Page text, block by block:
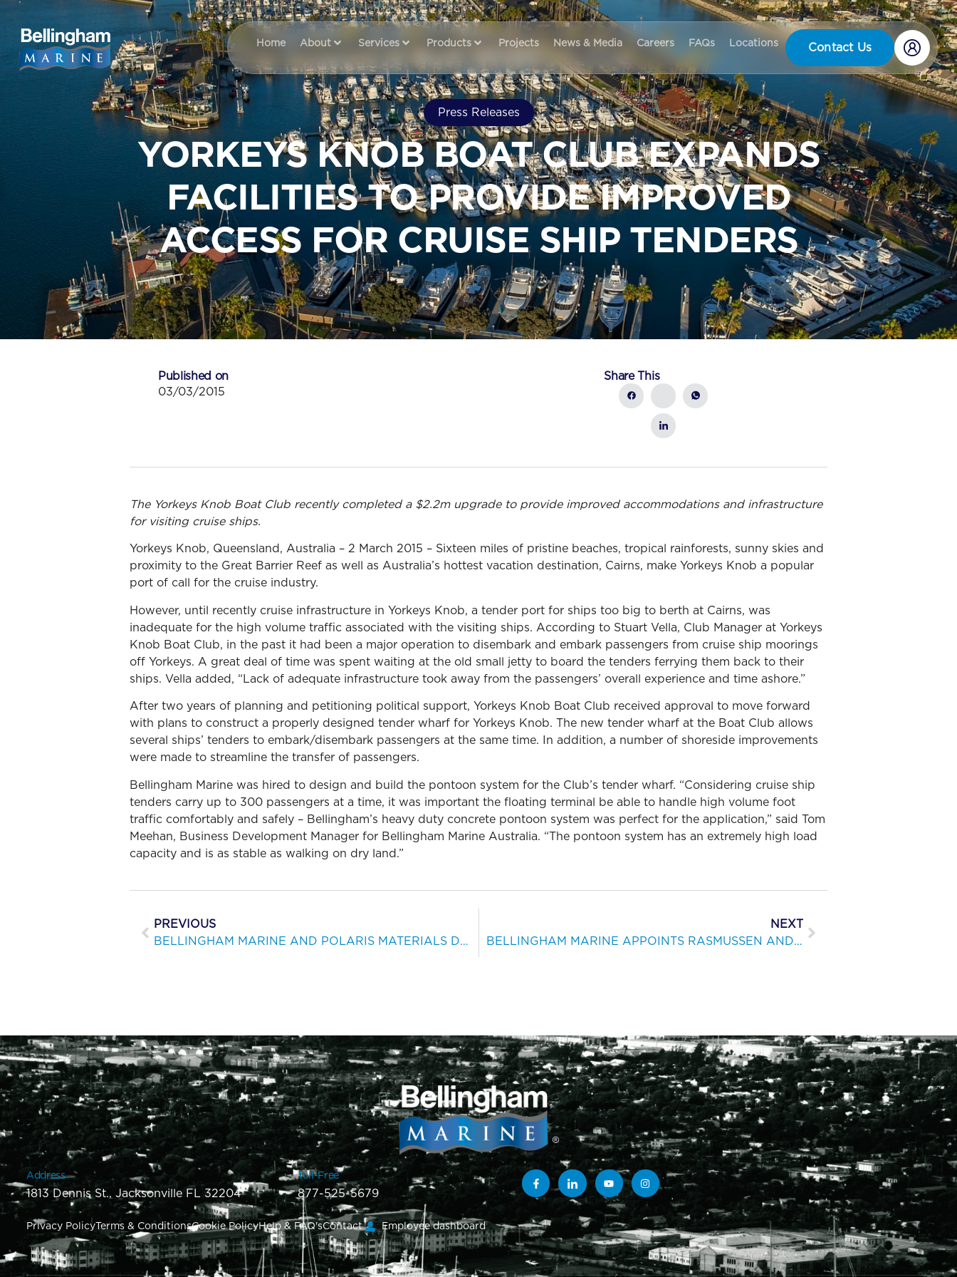
Home About Services Products Projects News & Media Careers FAQs Locations Contact Us
Press Releases
YORKEYS KNOB BOAT CLUB EXPANDS
FACILITIES TO PROVIDE IMPROVED
ACCESS FOR CRUISE SHIP TENDERS
Published on
03/03/2015
Share This
The Yorkeys Knob Boat Club recently completed a $2.2m upgrade to provide improved accommodations and infrastructure
for visiting cruise ships.
Yorkeys Knob, Queensland, Australia – 2 March 2015 – Sixteen miles of pristine beaches, tropical rainforests, sunny skies and
proximity to the Great Barrier Reef as well as Australia’s hottest vacation destination, Cairns, make Yorkeys Knob a popular
port of call for the cruise industry.
However, until recently cruise infrastructure in Yorkeys Knob, a tender port for ships too big to berth at Cairns, was
inadequate for the high volume traffic associated with the visiting ships. According to Stuart Vella, Club Manager at Yorkeys
Knob Boat Club, in the past it had been a major operation to disembark and embark passengers from cruise ship moorings
off Yorkeys. A great deal of time was spent waiting at the old small jetty to board the tenders ferrying them back to their
ships. Vella added, “Lack of adequate infrastructure took away from the passengers’ overall experience and time ashore.”
After two years of planning and petitioning political support, Yorkeys Knob Boat Club received approval to move forward
with plans to construct a properly designed tender wharf for Yorkeys Knob. The new tender wharf at the Boat Club allows
several ships’ tenders to embark/disembark passengers at the same time. In addition, a number of shoreside improvements
were made to streamline the transfer of passengers.
Bellingham Marine was hired to design and build the pontoon system for the Club’s tender wharf. “Considering cruise ship
tenders carry up to 300 passengers at a time, it was important the floating terminal be able to handle high volume foot
traffic comfortably and safely – Bellingham’s heavy duty concrete pontoon system was perfect for the application,” said Tom
Meehan, Business Development Manager for Bellingham Marine Australia. “The pontoon system has an extremely high load
capacity and is as stable as walking on dry land.”
PREVIOUS
BELLINGHAM MARINE AND POLARIS MATERIALS DEVELOP BERTHING SYSTEM FOR MOORAGE OF BULK CARRIERS
NEXT
BELLINGHAM MARINE APPOINTS RASMUSSEN AND ENGEN TO KEY POSITIONS
Address
1813 Dennis St., Jacksonville FL 32204
Toll-Free
877-525-5679
Privacy PolicyTerms & ConditionsCookie PolicyHelp & FAQ'sContact Employee dashboard